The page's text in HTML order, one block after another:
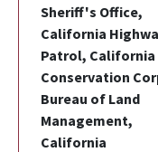
Sheriff's Office,
California
Patrol, California
Conservation
Bureau of Land
Management,
California